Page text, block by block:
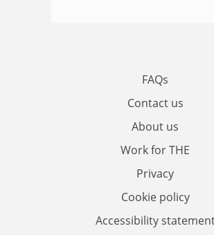
FAQs
Contact us
About us
Work for THE
Privacy
Cookie policy
Accessibility